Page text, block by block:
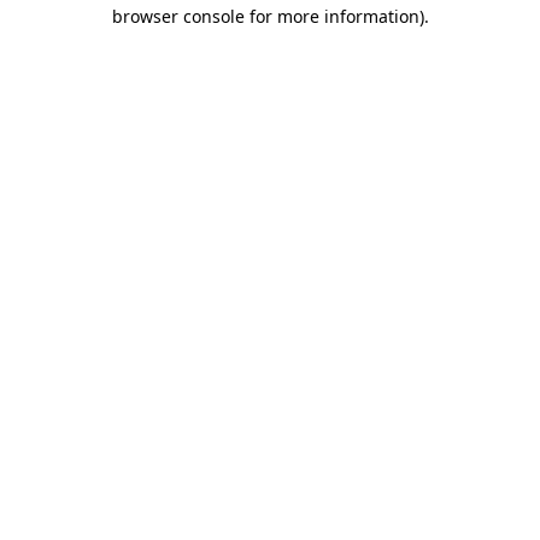
browser console for more information).